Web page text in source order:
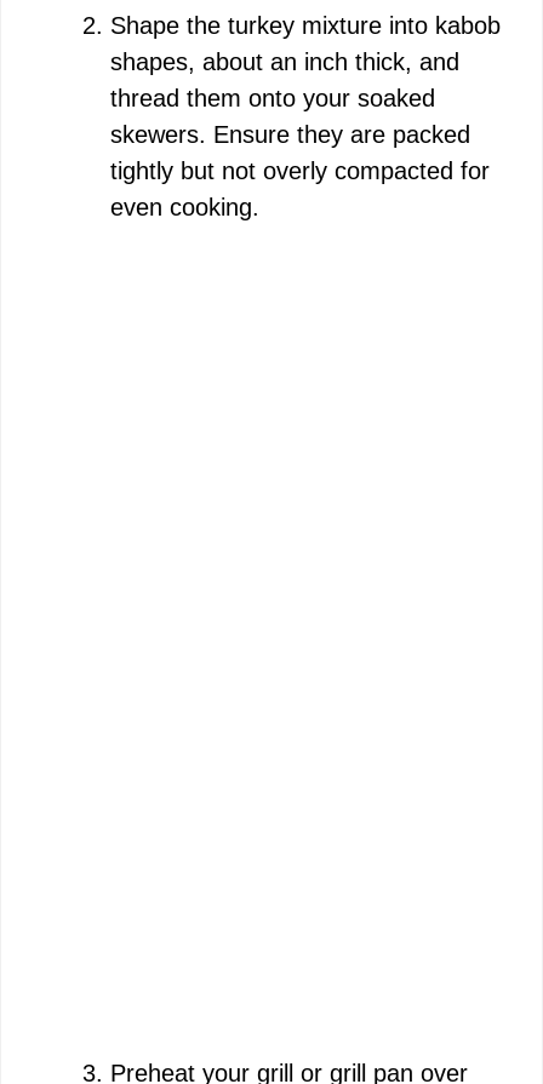
Shape the turkey mixture into kabob
shapes, about an inch thick, and
thread them onto your soaked
skewers. Ensure they are packed
tightly but not overly compacted for
even cooking.
Preheat your grill or grill pan over